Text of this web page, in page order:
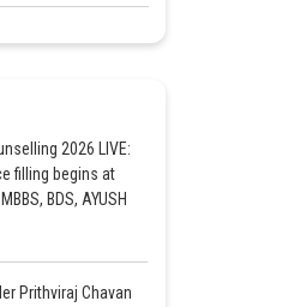
2026 LIVE:
filling begins at
BDS, AYUSH
Prithviraj Chavan